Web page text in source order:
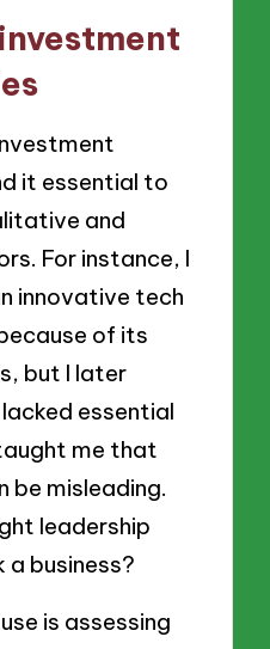
it essential to
and
For instance, I
innovative tech
of its
but I later
essential
me that
be misleading.
leadership
a business?
is assessing